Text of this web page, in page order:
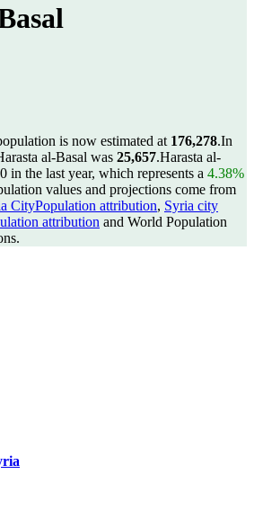
is now estimated at 176,278.In
al-Basal was 25,657.Harasta al-
in the last year, which represents a 4.38%
values and projections come from
CityPopulation attribution, Syria city
attribution and World Population